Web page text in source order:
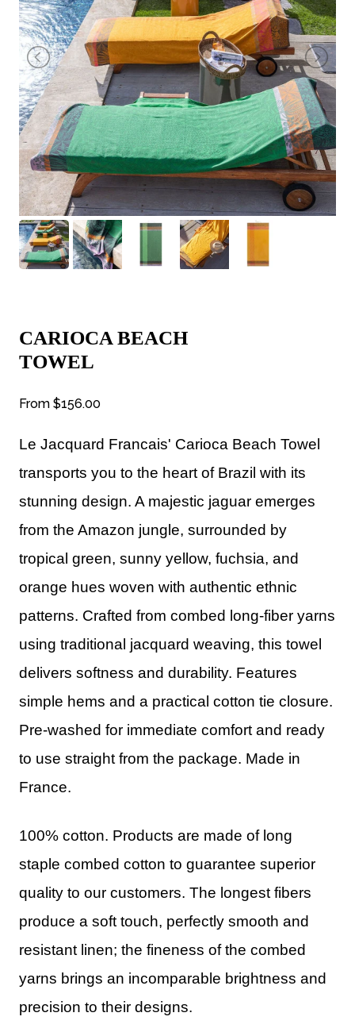
CARIOCA BEACH
TOWEL
From $156.00
Le Jacquard Francais' Carioca Beach Towel
transports you to the heart of Brazil with its
stunning design. A majestic jaguar emerges
from the Amazon jungle, surrounded by
tropical green, sunny yellow, fuchsia, and
orange hues woven with authentic ethnic
patterns. Crafted from combed long-fiber yarns
using traditional jacquard weaving, this towel
delivers softness and durability. Features
simple hems and a practical cotton tie closure.
Pre-washed for immediate comfort and ready
to use straight from the package. Made in
France.
100% cotton. Products are made of long
staple combed cotton to guarantee superior
quality to our customers. The longest fibers
produce a soft touch, perfectly smooth and
resistant linen; the fineness of the combed
yarns brings an incomparable brightness and
precision to their designs.